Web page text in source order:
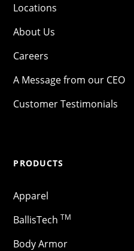
Locations
About Us
Careers
A Message from our CEO
Customer Testimonials
PRODUCTS
Apparel
BallisTechTM
Body Armor